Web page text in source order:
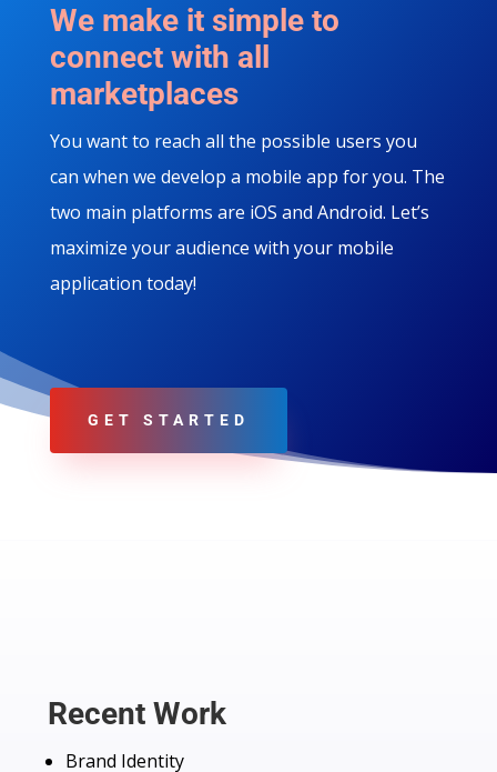
We make it simple to
connect with all
marketplaces
You want to reach all the possible users you
can when we develop a mobile app for you. The
two main platforms are iOS and Android. Let’s
maximize your audience with your mobile
application today!
GET STARTED
Recent Work
Brand Identity